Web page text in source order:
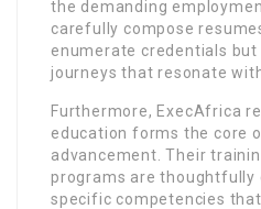
the demanding
carefully compose
enumerate credentials
journeys that resonate
Furthermore, ExecAfrica
education forms the core
advancement. Their
programs are thoughtfully
specific competencies